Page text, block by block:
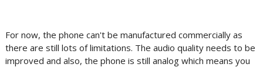
For now, the phone can't be manufactured commercially as
there are still lots of limitations. The audio quality needs to be
improved and also, the phone is still analog which means you